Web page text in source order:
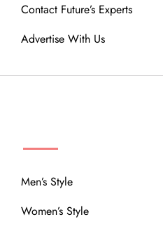
Contact Future’s Experts
Advertise With Us
Men’s Style
Women’s Style